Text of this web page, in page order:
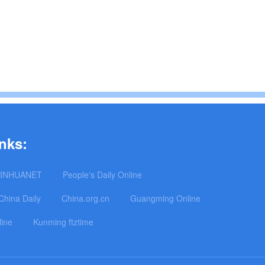
People's Daily Online
Daily
China.org.cn
Guangming Online
Kunming ftztime